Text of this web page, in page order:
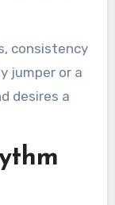
consistency
jumper or a
desires a